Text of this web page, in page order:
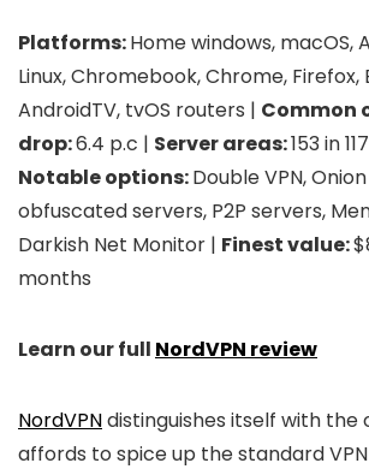
Platforms:Home windows, macOS,
Linux, Chromebook, Chrome, Firefox,
AndroidTV, tvOS routers | Common
drop:6.4 p.c | Server areas:153 in
Notable options:Double VPN,
obfuscated servers, P2P servers,
Darkish Net Monitor | Finest value:
months
Learn our full NordVPN review
NordVPNdistinguishes itself with the
affords to spice up the standard